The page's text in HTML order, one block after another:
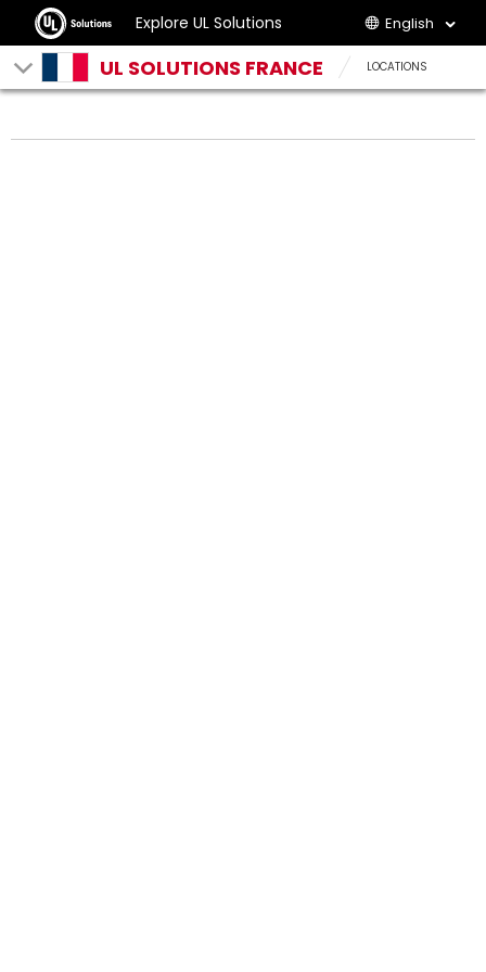
Explore UL Solutions English
UL SOLUTIONS FRANCE LOCATIONS